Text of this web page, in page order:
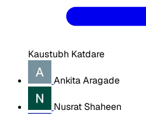
Kaustubh Katdare
Ankita Aragade
Nusrat Shaheen